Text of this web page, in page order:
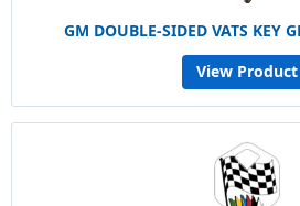
GM DOUBLE-SIDED VATS KEY
View Product